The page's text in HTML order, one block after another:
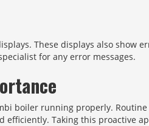
These displays also show
for any error messages.
boiler running properly.
Taking this proactive